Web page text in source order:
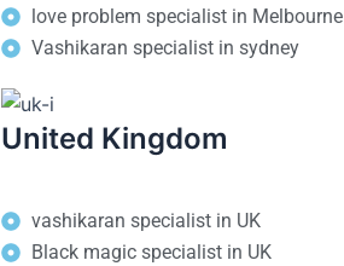
love problem specialist in Melbourne
Vashikaran specialist in sydney
United Kingdom
vashikaran specialist in UK
Black magic specialist in UK